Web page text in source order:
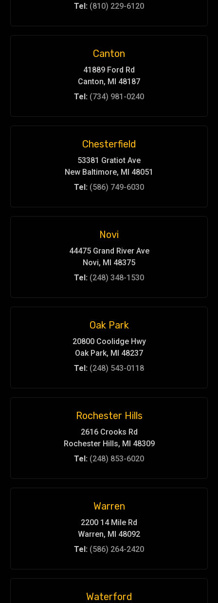
Tel: (810) 229-6120
Canton
41889 Ford Rd
Canton, MI 48187
Tel: (734) 981-0240
Chesterfield
53381 Gratiot Ave
New Baltimore, MI 48051
Tel: (586) 749-6030
Novi
44475 Grand River Ave
Novi, MI 48375
Tel: (248) 348-1530
Oak Park
20800 Coolidge Hwy
Oak Park, MI 48237
Tel: (248) 543-0118
Rochester Hills
2616 Crooks Rd
Rochester Hills, MI 48309
Tel: (248) 853-6020
Warren
2200 14 Mile Rd
Warren, MI 48092
Tel: (586) 264-2420
Waterford